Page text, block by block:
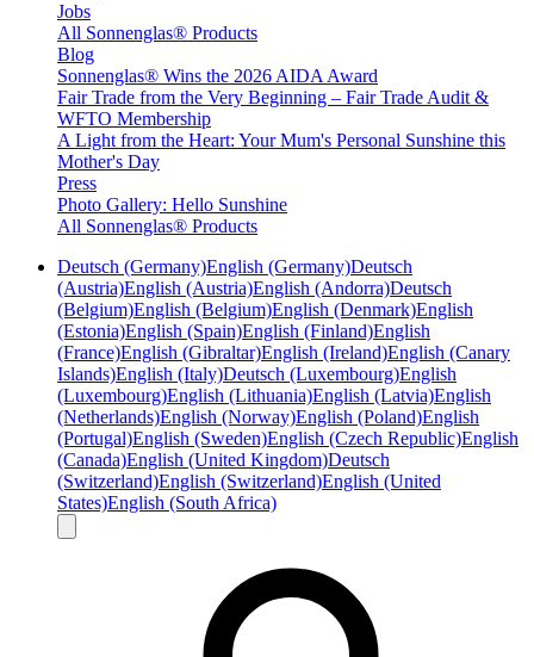
Jobs
All Sonnenglas® Products
Blog
Sonnenglas® Wins the 2026 AIDA Award
Fair Trade from the Very Beginning – Fair Trade Audit &
WFTO Membership
A Light from the Heart: Your Mum's Personal Sunshine this
Mother's Day
Press
Photo Gallery: Hello Sunshine
All Sonnenglas® Products
Deutsch (Germany)English (Germany)Deutsch
(Austria)English (Austria)English (Andorra)Deutsch
(Belgium)English (Belgium)English (Denmark)English
(Estonia)English (Spain)English (Finland)English
(France)English (Gibraltar)English (Ireland)English (Canary
Islands)English (Italy)Deutsch (Luxembourg)English
(Luxembourg)English (Lithuania)English (Latvia)English
(Netherlands)English (Norway)English (Poland)English
(Portugal)English (Sweden)English (Czech Republic)English
(Canada)English (United Kingdom)Deutsch
(Switzerland)English (Switzerland)English (United
States)English (South Africa)